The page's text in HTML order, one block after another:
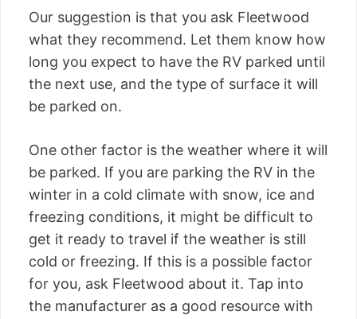
Our suggestion is that you ask Fleetwood
what they recommend. Let them know how
long you expect to have the RV parked until
the next use, and the type of surface it will
be parked on.
One other factor is the weather where it will
be parked. If you are parking the RV in the
winter in a cold climate with snow, ice and
freezing conditions, it might be difficult to
get it ready to travel if the weather is still
cold or freezing. If this is a possible factor
for you, ask Fleetwood about it. Tap into
the manufacturer as a good resource with